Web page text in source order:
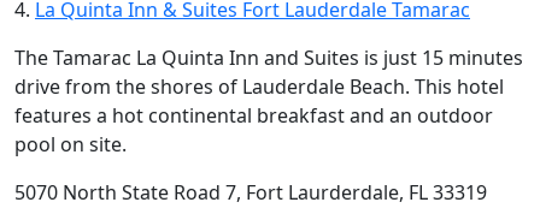
4. La Quinta Inn & Suites Fort Lauderdale Tamarac
The Tamarac La Quinta Inn and Suites is just 15 minutes
drive from the shores of Lauderdale Beach. This hotel
features a hot continental breakfast and an outdoor
pool on site.
5070 North State Road 7, Fort Laurderdale, FL 33319